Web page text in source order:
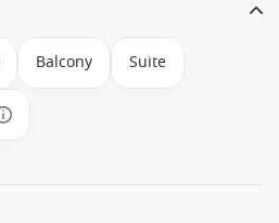
Balcony Suite